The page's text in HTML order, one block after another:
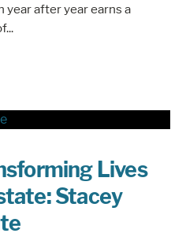
year after year earns a
...
Lives
Stacey